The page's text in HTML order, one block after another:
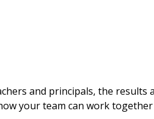
and principals, the results
your team can work